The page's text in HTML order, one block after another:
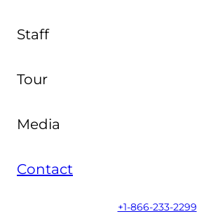
Staff
Tour
Media
Contact
+1-866-233-2299